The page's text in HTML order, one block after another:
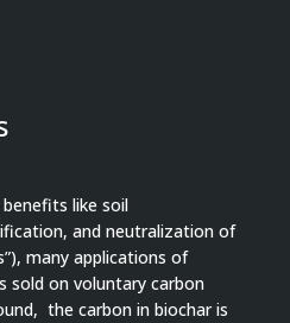
like soil
and neutralization of
many applications of
sold on voluntary carbon
the carbon in biochar is